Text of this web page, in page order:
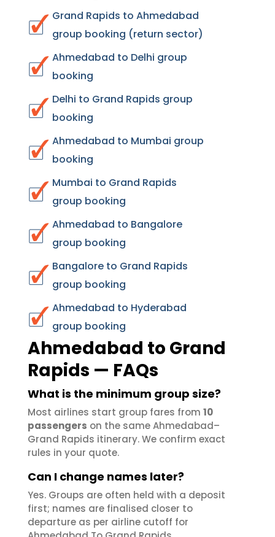
Grand Rapids to Ahmedabad
group booking (return sector)
Ahmedabad to Delhi group
booking
Delhi to Grand Rapids group
booking
Ahmedabad to Mumbai group
booking
Mumbai to Grand Rapids
group booking
Ahmedabad to Bangalore
group booking
Bangalore to Grand Rapids
group booking
Ahmedabad to Hyderabad
group booking
Ahmedabad to Grand
Rapids — FAQs
What is the minimum group size?
Most airlines start group fares from 10
passengers on the same Ahmedabad–
Grand Rapids itinerary. We confirm exact
rules in your quote.
Can I change names later?
Yes. Groups are often held with a deposit
first; names are finalised closer to
departure as per airline cutoff for